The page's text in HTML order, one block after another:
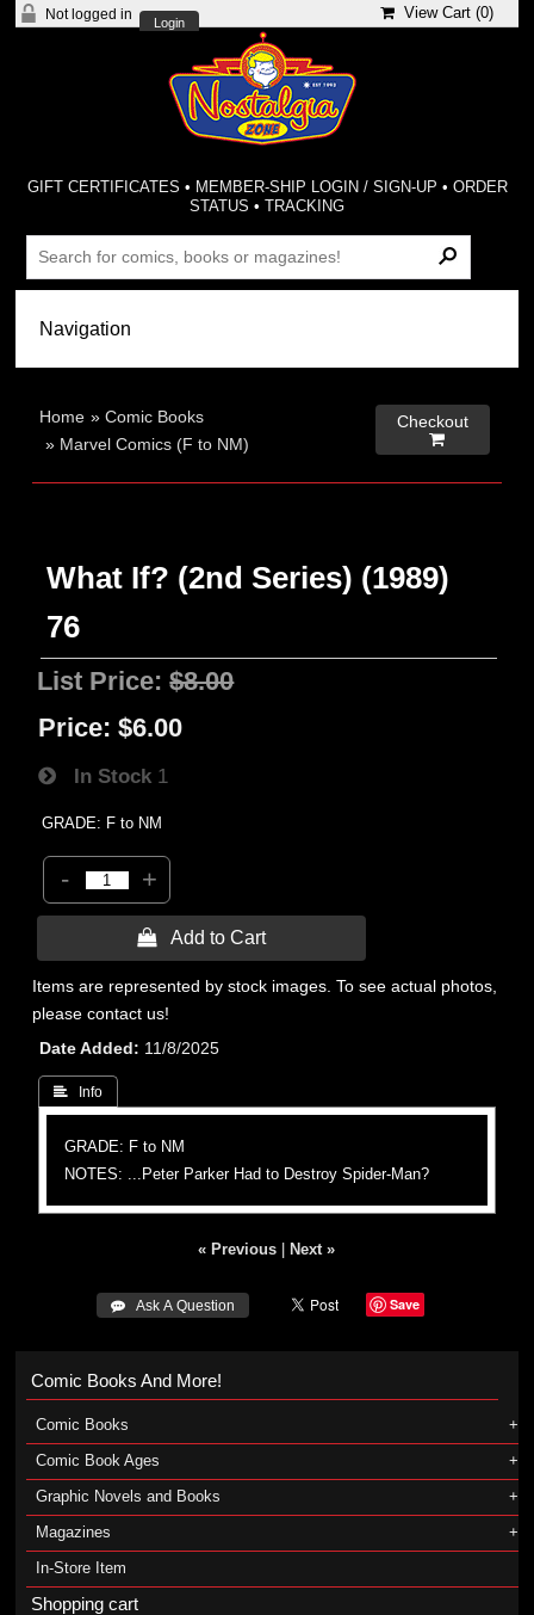
Not logged in
Login
View Cart (0)
GIFT CERTIFICATES • MEMBER-SHIP LOGIN / SIGN-UP • ORDER
STATUS •TRACKING
Home »Comic Books
» Marvel Comics (F to NM)
Checkout

What If? (2nd Series) (1989)
76
List Price:$8.00
Price: $6.00
In Stock 1
GRADE: F to NM
- +
 Add to Cart
Items are represented by stock images. To see actual photos,
please contact us!
Date Added
11/8/2025
 Info
GRADE: F to NM
NOTES: ...Peter Parker Had to Destroy Spider-Man?
« Previous Next »
 Ask A Question Save
Comic Books And More!
Comic Books
Comic Book Ages
Graphic Novels and Books
Magazines
In-Store Item
Shopping cart